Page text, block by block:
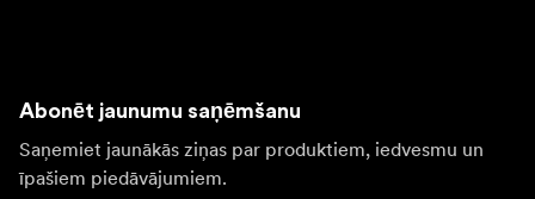
Abonēt jaunumu saņēmšanu
Saņemiet jaunākās ziņas par produktiem, iedvesmu un
īpašiem piedāvājumiem.